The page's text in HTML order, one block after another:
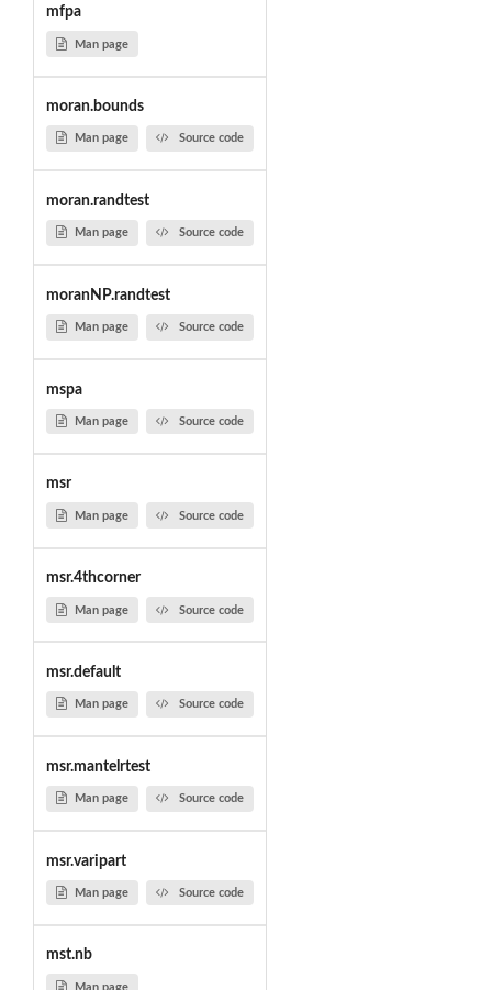
mfpa
Man page
moran.bounds
Man page Source code
moran.randtest
Man page Source code
moranNP.randtest
Man page Source code
mspa
Man page Source code
msr
Man page Source code
msr.4thcorner
Man page Source code
msr.default
Man page Source code
msr.mantelrtest
Man page Source code
msr.varipart
Man page Source code
mst.nb
Man page